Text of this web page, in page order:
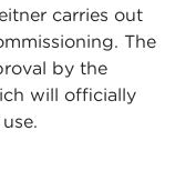
carries out
The
by the
will officially